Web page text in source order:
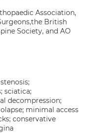
Association,
British
Society, and AO
sciatica;
decompression;
minimal access
conservative